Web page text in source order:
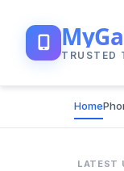
TRUSTED
Home
LATEST